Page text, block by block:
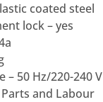
coated steel
lock – yes
– 50 Hz/220-240 V
and Labour